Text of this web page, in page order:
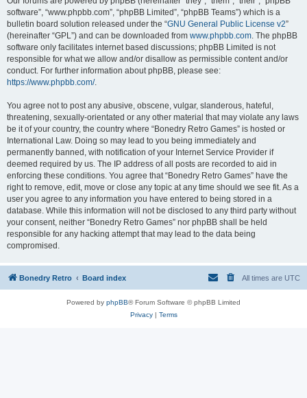
software”, “www.phpbb.com”, “phpBB Limited”, “phpBB Teams”) which is a
bulletin board solution released under the “GNU General Public License v2”
(hereinafter “GPL”) and can be downloaded from www.phpbb.com. The phpBB
software only facilitates internet based discussions; phpBB Limited is not
responsible for what we allow and/or disallow as permissible content and/or
conduct. For further information about phpBB, please see:
https://www.phpbb.com/.
You agree not to post any abusive, obscene, vulgar, slanderous, hateful,
threatening, sexually-orientated or any other material that may violate any laws
be it of your country, the country where “Bonedry Retro Games” is hosted or
International Law. Doing so may lead to you being immediately and
permanently banned, with notification of your Internet Service Provider if
deemed required by us. The IP address of all posts are recorded to aid in
enforcing these conditions. You agree that “Bonedry Retro Games” have the
right to remove, edit, move or close any topic at any time should we see fit. As a
user you agree to any information you have entered to being stored in a
database. While this information will not be disclosed to any third party without
your consent, neither “Bonedry Retro Games” nor phpBB shall be held
responsible for any hacking attempt that may lead to the data being
compromised.
Bonedry Retro Board index All times are UTC
Powered by phpBB® Forum Software © phpBB Limited
Privacy| Terms